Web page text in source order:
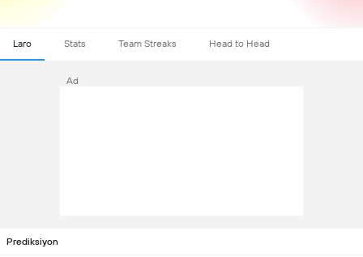
Laro Stats Team Streaks Head to Head
Ad
Prediksiyon